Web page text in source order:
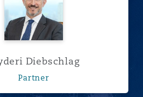
Diebschlag
Partner